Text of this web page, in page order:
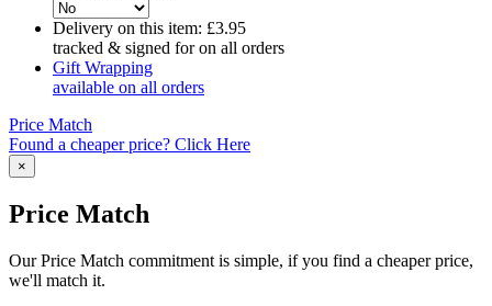
Delivery on this item: £3.95
tracked & signed for on all orders
Gift Wrapping
available on all orders
Price Match
Found a cheaper price? Click Here
×
Price Match
Our Price Match commitment is simple, if you find a cheaper price,
we'll match it.